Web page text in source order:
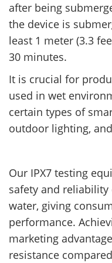
after being
the device is
least 1 meter (3.3
30 minutes.
It is crucial for
used in wet
certain types of
outdoor lighting,
Our IPX7 testing
safety and reliability
water, giving
performance.
marketing
resistance